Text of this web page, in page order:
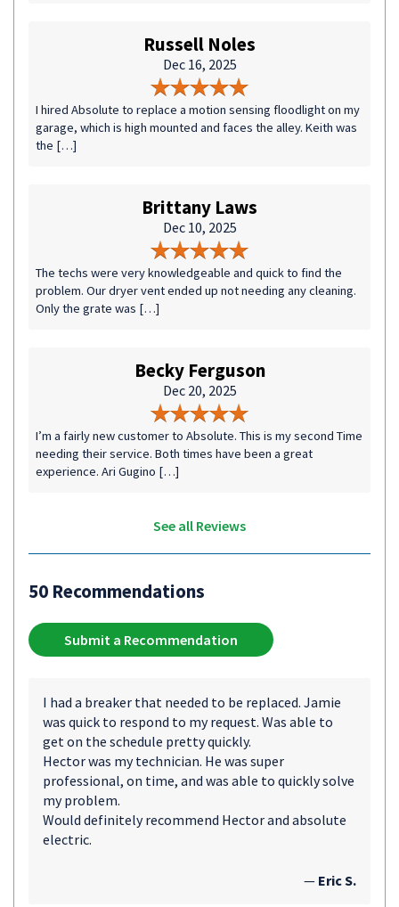
Russell Noles
Dec 16, 2025
I hired Absolute to replace a motion sensing floodlight on my
garage, which is high mounted and faces the alley. Keith was
the […]
Brittany Laws
Dec 10, 2025
The techs were very knowledgeable and quick to find the
problem. Our dryer vent ended up not needing any cleaning.
Only the grate was […]
Becky Ferguson
Dec 20, 2025
I’m a fairly new customer to Absolute. This is my second Time
needing their service. Both times have been a great
experience. Ari Gugino […]
See all Reviews
50 Recommendations
Submit a Recommendation
I had a breaker that needed to be replaced. Jamie
was quick to respond to my request. Was able to
get on the schedule pretty quickly.
Hector was my technician. He was super
professional, on time, and was able to quickly solve
my problem.
Would definitely recommend Hector and absolute
electric.
— Eric S.